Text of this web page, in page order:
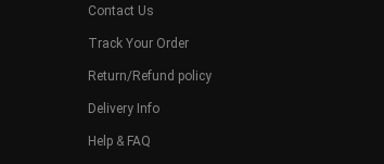
Contact Us
Track Your Order
Return/Refund policy
Delivery Info
Help & FAQ